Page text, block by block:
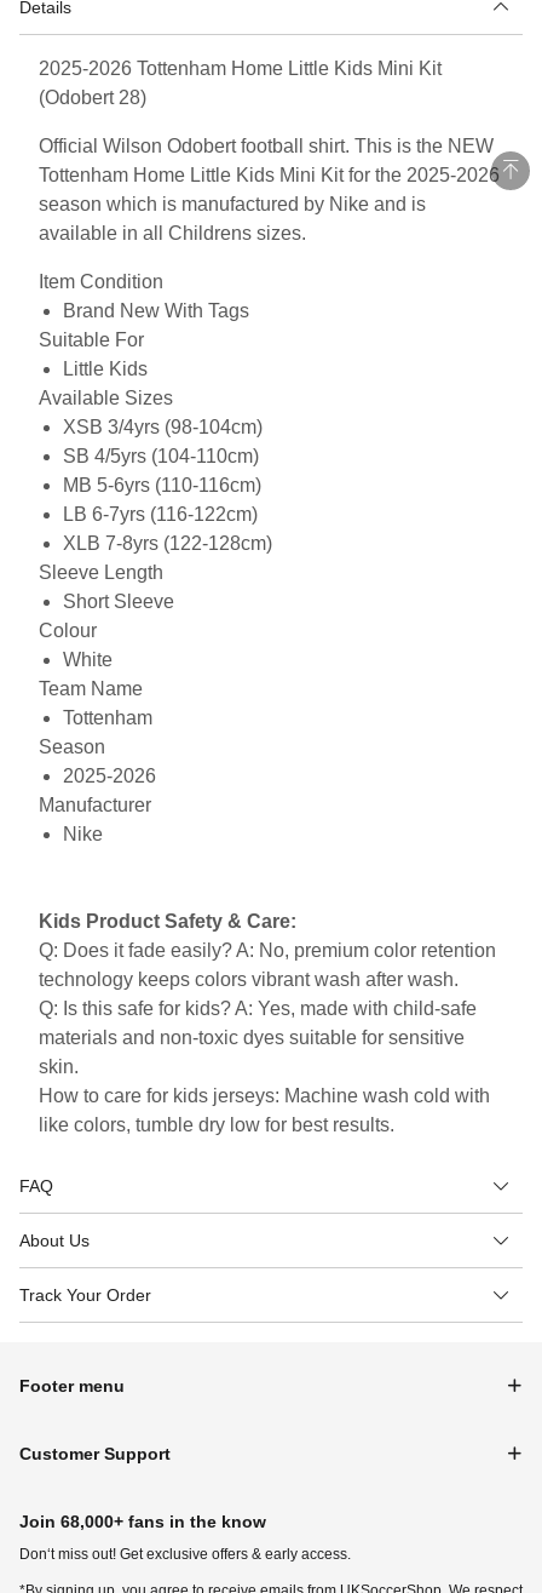
Details
2025-2026 Tottenham Home Little Kids Mini Kit
(Odobert 28)
Official Wilson Odobert football shirt. This is the NEW
Tottenham Home Little Kids Mini Kit for the 2025-2026
season which is manufactured by Nike and is
available in all Childrens sizes.
Item Condition
Brand New With Tags
Suitable For
Little Kids
Available Sizes
XSB 3/4yrs (98-104cm)
SB 4/5yrs (104-110cm)
MB 5-6yrs (110-116cm)
LB 6-7yrs (116-122cm)
XLB 7-8yrs (122-128cm)
Sleeve Length
Short Sleeve
Colour
White
Team Name
Tottenham
Season
2025-2026
Manufacturer
Nike
Kids Product Safety & Care:
Q: Does it fade easily? A: No, premium color retention
technology keeps colors vibrant wash after wash.
Q: Is this safe for kids? A: Yes, made with child-safe
materials and non-toxic dyes suitable for sensitive
skin.
How to care for kids jerseys: Machine wash cold with
like colors, tumble dry low for best results.
FAQ
About Us
Track Your Order
Footer menu
Customer Support
Join 68,000+ fans in the know
Don‘t miss out! Get exclusive offers & early access.